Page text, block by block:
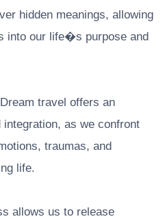
hidden meanings, allowing
into our life�s purpose and
Dream travel offers an
as we confront
traumas, and
life.
allows us to release